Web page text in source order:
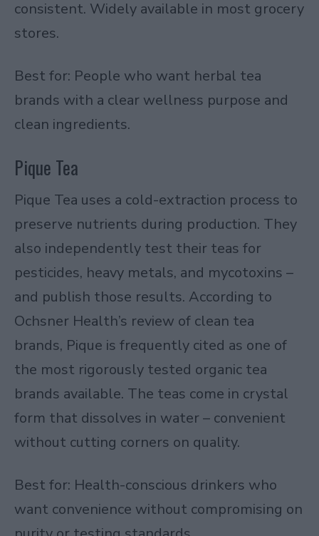
consistent. Widely available in most grocery
stores.
Best for: People who want herbal tea
brands with a clear wellness purpose and
clean ingredients.
Pique Tea
Pique Tea uses a cold-extraction process to
preserve nutrients during production. They
also independently test their teas for
pesticides, heavy metals, and mycotoxins –
and publish those results. According to
Ochsner Health’s review of clean tea
brands, Pique is frequently cited as one of
the most rigorously tested organic tea
brands available. The teas come in crystal
form that dissolves in water – convenient
without cutting corners on quality.
Best for: Health-conscious drinkers who
want convenience without compromising on